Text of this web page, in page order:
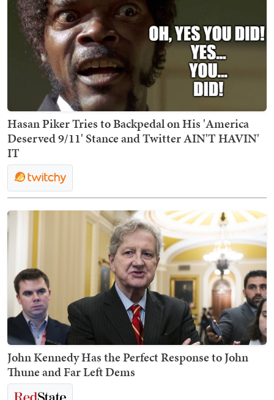
Hasan Piker Tries to Backpedal on His 'America
Deserved 9/11' Stance and Twitter AIN'T HAVIN'
IT
John Kennedy Has the Perfect Response to John
Thune and Far Left Dems